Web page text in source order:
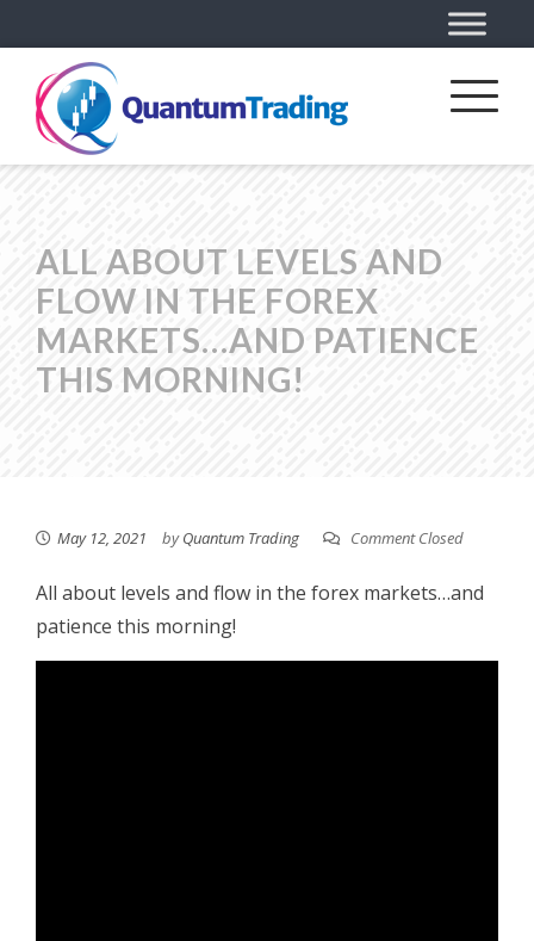
ALL ABOUT LEVELS AND
FLOW IN THE FOREX
MARKETS…AND PATIENCE
THIS MORNING!
May 12, 2021 byQuantum Trading Comment Closed
All about levels and flow in the forex markets…and
patience this morning!